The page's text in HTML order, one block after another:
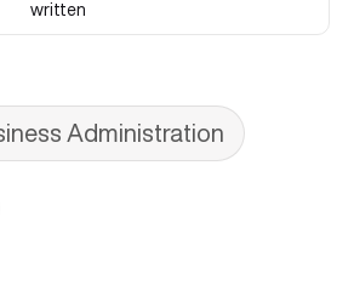
written
Administration